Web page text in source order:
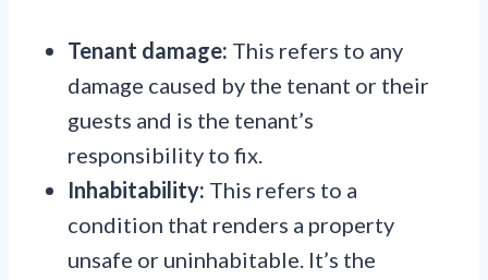
Tenant damage: This refers to any
damage caused by the tenant or their
guests and is the tenant’s
responsibility to fix.
Inhabitability: This refers to a
condition that renders a property
unsafe or uninhabitable. It’s the